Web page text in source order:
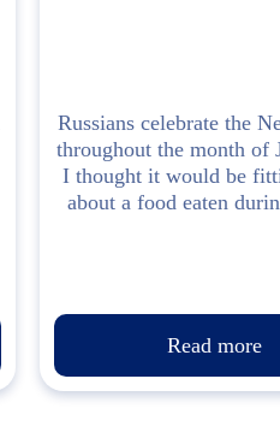
Russians celebrate the
throughout the month of
I thought it would be
about a food eaten
Read more